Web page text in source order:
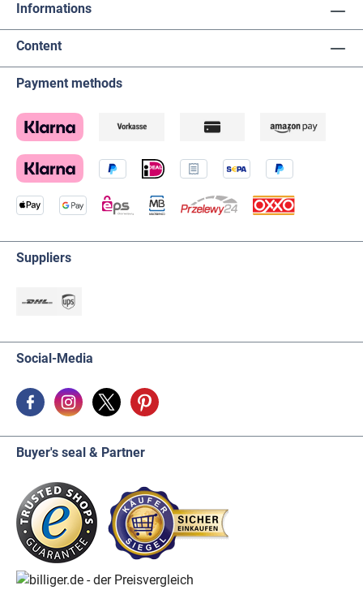
Informations
Content
Payment methods
Suppliers
Social-Media
Buyer's seal & Partner